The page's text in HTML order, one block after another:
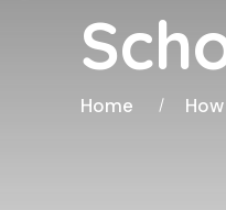
Home